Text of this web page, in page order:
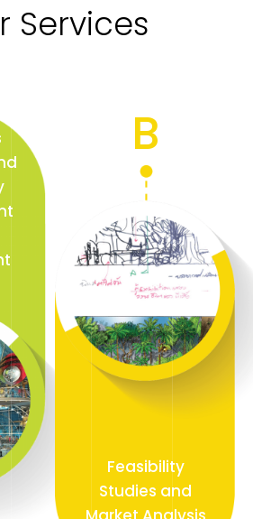
Services
B
Feasibility
Studies and